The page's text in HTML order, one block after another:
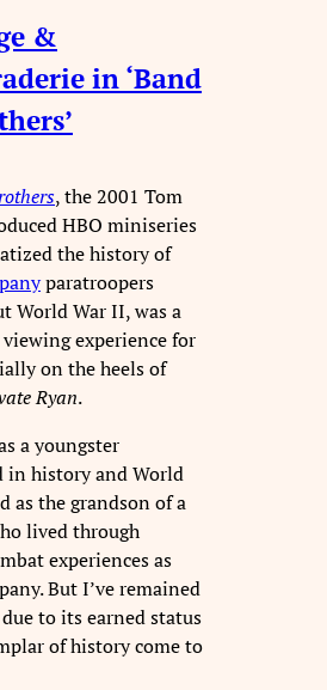
&
in ‘Band
, the 2001 Tom
HBO miniseries
the history of
paratroopers
World War II, was a
experience for
on the heels of
Ryan.
a youngster
in history and World
as the grandson of a
lived through
experiences as
But I’ve remained
to its earned status
of history come to